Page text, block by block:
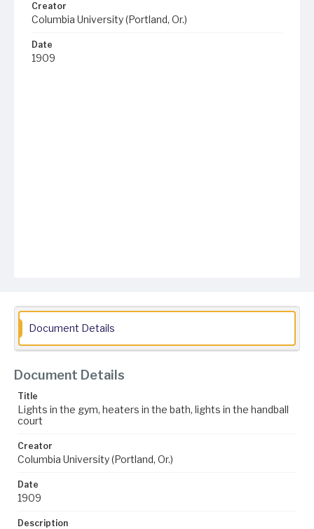
Creator
Columbia University (Portland, Or.)
Date
1909
Document Details
Document Details
Title
Lights in the gym, heaters in the bath, lights in the handball
court
Creator
Columbia University (Portland, Or.)
Date
1909
Description